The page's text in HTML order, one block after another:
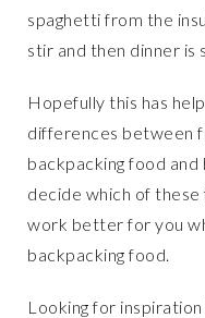
spaghetti from the
stir and then dinner is
Hopefully this has
differences between
backpacking food
decide which of
work better for you
backpacking food.
Looking for